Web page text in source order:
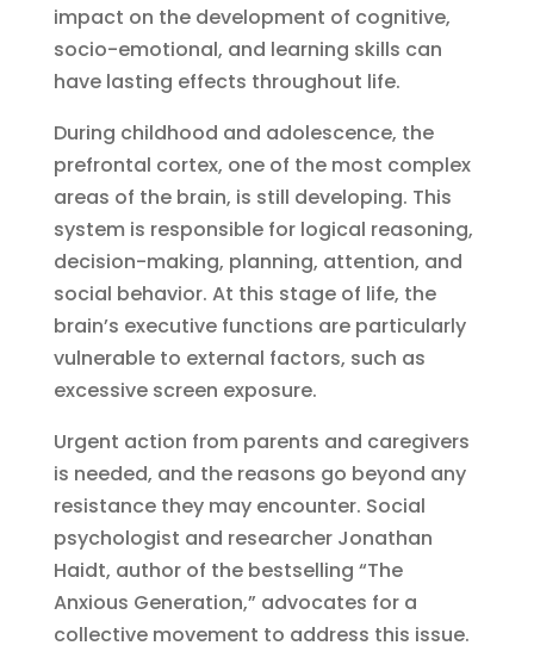
impact on the development of cognitive,
socio-emotional, and learning skills can
have lasting effects throughout life.
During childhood and adolescence, the
prefrontal cortex, one of the most complex
areas of the brain, is still developing. This
system is responsible for logical reasoning,
decision-making, planning, attention, and
social behavior. At this stage of life, the
brain’s executive functions are particularly
vulnerable to external factors, such as
excessive screen exposure.
Urgent action from parents and caregivers
is needed, and the reasons go beyond any
resistance they may encounter. Social
psychologist and researcher Jonathan
Haidt, author of the bestselling “The
Anxious Generation,” advocates for a
collective movement to address this issue.